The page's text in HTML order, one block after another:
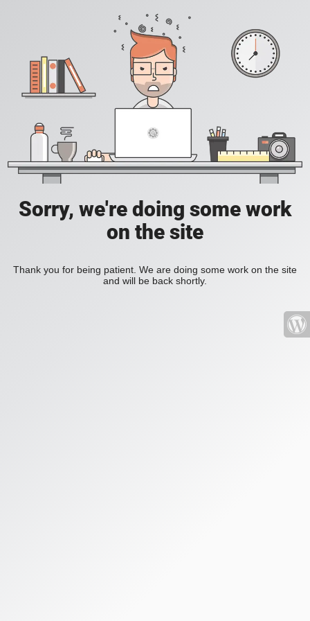
Sorry, we're doing some work
on the site
Thank you for being patient. We are doing some work on the site
and will be back shortly.